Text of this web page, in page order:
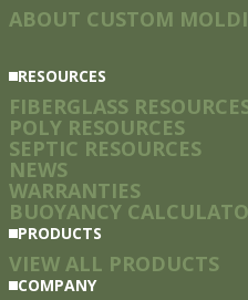
ABOUT CUSTOM
RESOURCES
FIBERGLASS
POLY RESOURCES
SEPTIC RESOURCES
NEWS
WARRANTIES
BUOYANCY
PRODUCTS
VIEW ALL PRODUCTS
COMPANY